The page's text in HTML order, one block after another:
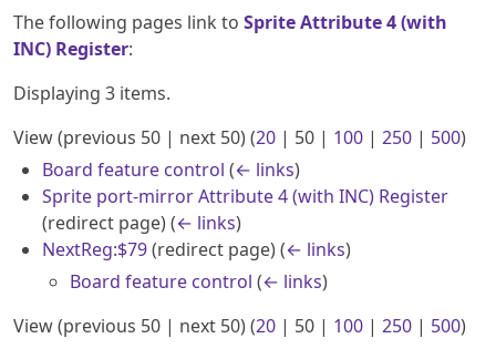
The following pages link to Sprite Attribute 4 (with
INC) Register:
Displaying 3 items.
View (previous 50 | next 50) (20 | 50 | 100 | 250 | 500)
Board feature control (← links)
Sprite port-mirror Attribute 4 (with INC) Register
(redirect page)(← links)
NextReg:$79(redirect page)(← links)
Board feature control (← links)
View (previous 50 | next 50) (20 | 50 | 100 | 250 | 500)